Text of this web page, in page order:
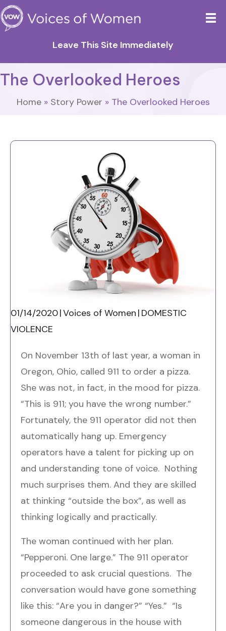
Leave This Site Immediately
The Overlooked Heroes
Home» Story Power » The Overlooked Heroes
01/14/2020|Voices of Women | DOMESTIC
VIOLENCE
On November 13th of last year, a woman in
Oregon, Ohio, called 911 to order a pizza.
She was not, in fact, in the mood for pizza.
“This is 911; you have the wrong number.”
Fortunately, the 911 operator did not then
automatically hang up. Emergency
operators have a talent for picking up on
and understanding tone of voice. Nothing
much surprises them. And they are skilled
at thinking “outside the box”, as well as
thinking logically and practically.
The woman continued with her plan.
“Pepperoni. One large.” The 911 operator
proceeded to ask crucial questions. The
conversation would have gone something
like this: “Are you in danger?” “Yes.” “Is
someone dangerous in the house with